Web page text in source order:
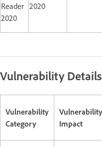
Reader
2020
2020
Vulnerability Details
Vulnerability
Category
Vulnerability
Impact